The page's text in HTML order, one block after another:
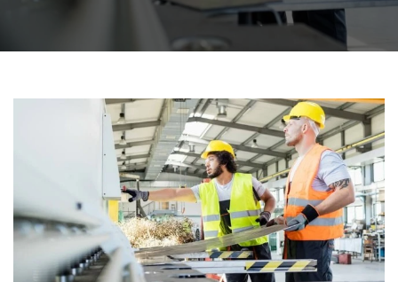
Careers
Get in touch